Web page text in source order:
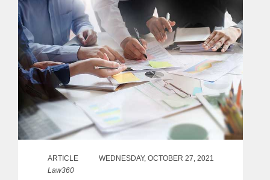
reasons most...
ARTICLE
WEDNESDAY, OCTOBER 27, 2021
Law360